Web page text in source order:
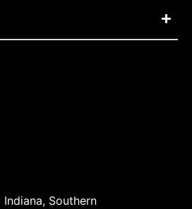
Southern